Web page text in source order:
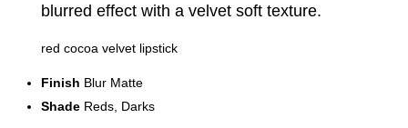
blurred effect with a velvet soft texture.
red cocoa velvet lipstick
Finish Blur Matte
Shade Reds, Darks